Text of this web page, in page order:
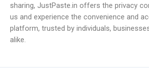
sharing, JustPaste.in offers the privacy
us and experience the convenience and
platform, trusted by individuals,
alike.